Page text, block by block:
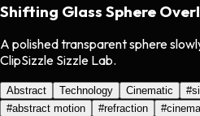
Shifting Glass Sphere
A polished transparent sphere
ClipSizzle Sizzle Lab.
Abstract Technology Cinematic #
#abstract motion #refraction #